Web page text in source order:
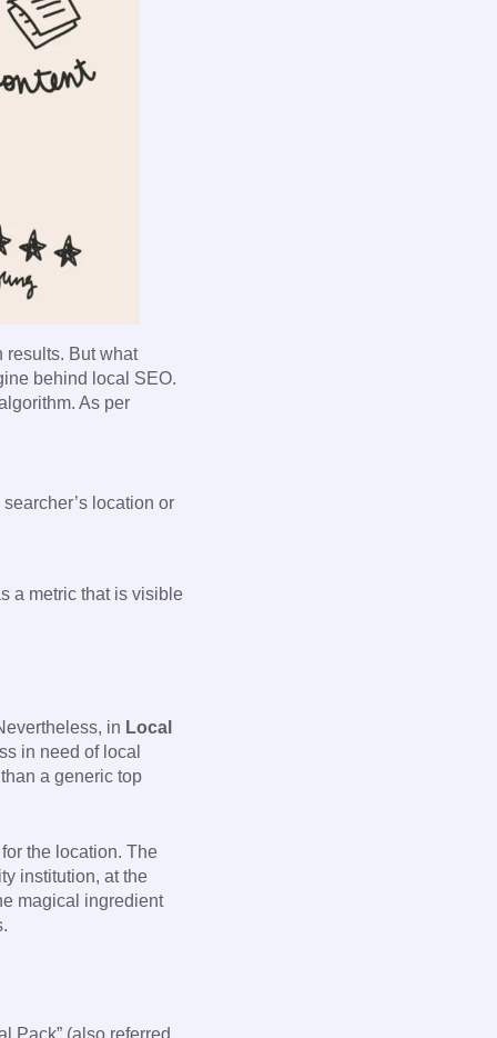
results. But what
behind local SEO.
As per
location or
a metric that is visible
in Local
in need of local
a generic top
the location. The
institution, at the
magical ingredient
Pack” (also referred